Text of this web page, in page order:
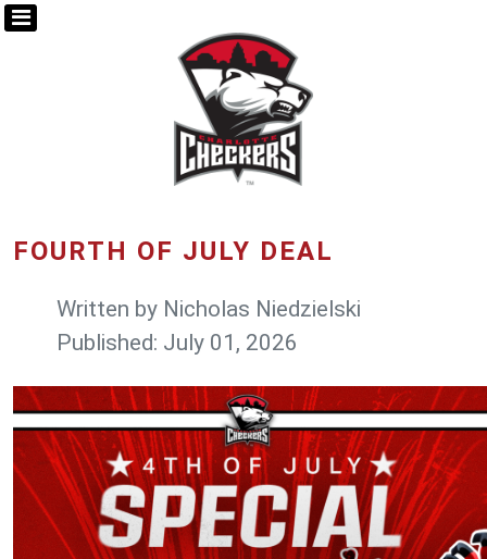
FOURTH OF JULY DEAL
Written by Nicholas Niedzielski
Published: July 01, 2026